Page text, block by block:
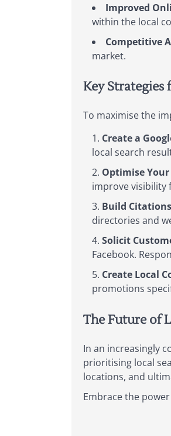
Improved
within the local
Competitive
market.
Key Strategies
To maximise the
Create a
local search
Optimise
improve visibility
Build
directories and
Solicit
Facebook.
Create Local
promotions
The Future of
In an increasingly
prioritising local
locations, and
Embrace the